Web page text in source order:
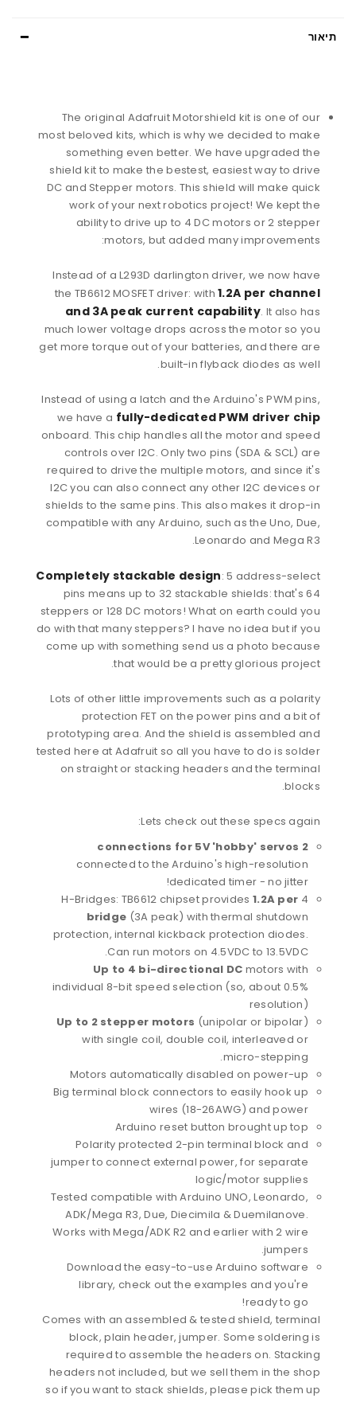
תיאור
The original Adafruit Motorshield kit is one of our
most beloved kits, which is why we decided to make
something even better. We have upgraded the
shield kit to make the bestest, easiest way to drive
DC and Stepper motors. This shield will make quick
work of your next robotics project! We kept the
ability to drive up to 4 DC motors or 2 stepper
motors, but added many improvements:
Instead of a L293D darlington driver, we now have
the TB6612 MOSFET driver: with1.2A per channel
and 3A peak current capability. It also has
much lower voltage drops across the motor so you
get more torque out of your batteries, and there are
built-in flyback diodes as well.
Instead of using a latch and the Arduino's PWM pins,
we have afully-dedicated PWM driver chip
onboard. This chip handles all the motor and speed
controls over I2C. Only two pins (SDA & SCL) are
required to drive the multiple motors, and since it's
I2C you can also connect any other I2C devices or
shields to the same pins. This also makes it drop-in
compatible with any Arduino, such as the Uno, Due,
Leonardo and Mega R3.
Completely stackable design: 5 address-select
pins means up to 32 stackable shields: that's 64
steppers or 128 DC motors! What on earth could you
do with that many steppers? I have no idea but if you
come up with something send us a photo because
that would be a pretty glorious project.
Lots of other little improvements such as a polarity
protection FET on the power pins and a bit of
prototyping area. And the shield is assembled and
tested here at Adafruit so all you have to do is solder
on straight or stacking headers and the terminal
blocks.
Lets check out these specs again:
2 connections for 5V 'hobby' servos
connected to the Arduino's high-resolution
dedicated timer - no jitter!
4 H-Bridges: TB6612 chipset provides
1.2A per
bridge(3A peak) with thermal shutdown
protection, internal kickback protection diodes.
Can run motors on 4.5VDC to 13.5VDC.
Up to 4 bi-directional DCmotors with
individual 8-bit speed selection (so, about 0.5%
resolution)
Up to 2 stepper motors(unipolar or bipolar)
with single coil, double coil, interleaved or
micro-stepping.
Motors automatically disabled on power-up
Big terminal block connectors to easily hook up
wires (18-26AWG) and power
Arduino reset button brought up top
Polarity protected 2-pin terminal block and
jumper to connect external power, for separate
logic/motor supplies
Tested compatible with Arduino UNO, Leonardo,
ADK/Mega R3, Due, Diecimila & Duemilanove.
Works with Mega/ADK R2 and earlier with 2 wire
jumpers.
Download the easy-to-use Arduino software
library, check out the examples and you're
ready to go!
Comes with an assembled & tested shield, terminal
block, plain header, jumper. Some soldering is
required to assemble the headers on. Stacking
headers not included, but we sell them in the shop
so if you want to stack shields, please pick them up